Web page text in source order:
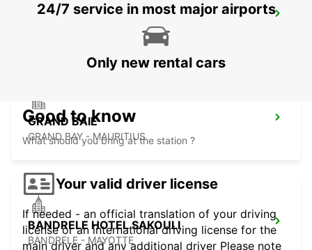
PLAISANCE AIRPORT
PLAINE MAGNIEN - MAURITIUS
GRAND BAIE
GRAND BAY - MAURITIUS
BANDRELE HOTEL SAKOULI
BANDRELE - MAYOTTE
24/7 service in most major airports
Only new rental cars
Good to know
What should you bring at the station ?
Your valid driver license
If needed - an official translation of your driving
license or an international driving license for the
main driver and any additional driver Please note